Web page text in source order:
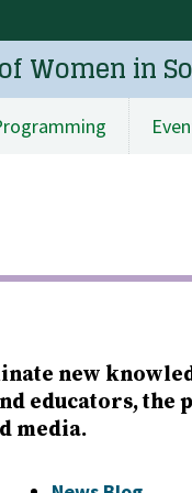
Women in
new
educators, the
media.